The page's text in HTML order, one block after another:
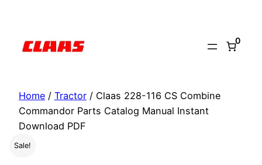
content
0
Home / Tractor / Claas 228-116 CS Combine
Commandor Parts Catalog Manual Instant
Download PDF
Sale!